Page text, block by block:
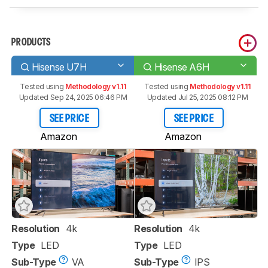
PRODUCTS
Hisense U7H Hisense A6H
Tested using Methodology v1.11
Updated Sep 24, 2025 06:46 PM
SEE PRICE
Amazon
Tested using Methodology v1.11
Updated Jul 25, 2025 08:12 PM
SEE PRICE
Amazon
Resolution 4k
Type LED
Sub-Type
VA
Resolution 4k
Type LED
Sub-Type
IPS